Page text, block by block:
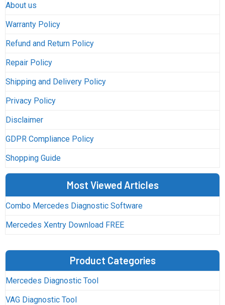
About us
Warranty Policy
Refund and Return Policy
Repair Policy
Shipping and Delivery Policy
Privacy Policy
Disclaimer
GDPR Compliance Policy
Shopping Guide
Most Viewed Articles
Combo Mercedes Diagnostic Software
Mercedes Xentry Download FREE
Product Categories
Mercedes Diagnostic Tool
VAG Diagnostic Tool